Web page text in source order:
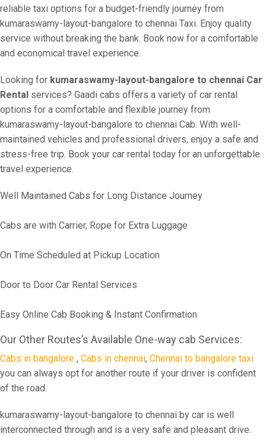
reliable taxi options for a budget-friendly journey from
kumaraswamy-layout-bangalore to chennai Taxi. Enjoy quality
service without breaking the bank. Book now for a comfortable
and economical travel experience.
Looking for kumaraswamy-layout-bangalore to chennai Car
Rental services? Gaadi cabs offers a variety of car rental
options for a comfortable and flexible journey from
kumaraswamy-layout-bangalore to chennai Cab. With well-
maintained vehicles and professional drivers, enjoy a safe and
stress-free trip. Book your car rental today for an unforgettable
travel experience.
Well Maintained Cabs for Long Distance Journey
Cabs are with Carrier, Rope for Extra Luggage
On Time Scheduled at Pickup Location
Door to Door Car Rental Services
Easy Online Cab Booking & Instant Confirmation
Our Other Routes’s Available One-way cab Services:
Cabs in bangalore , Cabs in chennai, Chennai to bangalore taxi
you can always opt for another route if your driver is confident
of the road.
kumaraswamy-layout-bangalore to chennai by car is well
interconnected through and is a very safe and pleasant drive.